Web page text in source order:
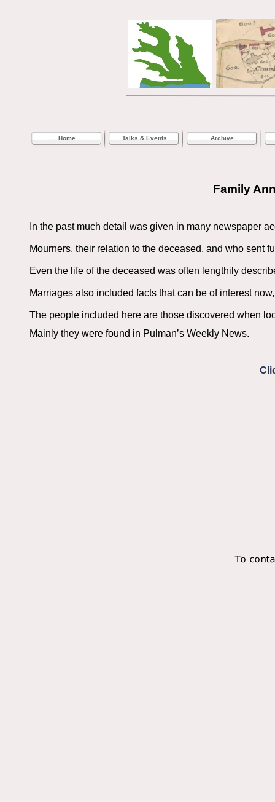
Home Talks & Events Archive
Family
In the past much detail was given in many newspaper
Mourners, their relation to the deceased, and who sent
Even the life of the deceased was often lengthily
Marriages also included facts that can be of interest
The people included here are those discovered when
Mainly they were found in Pulman’s Weekly News.